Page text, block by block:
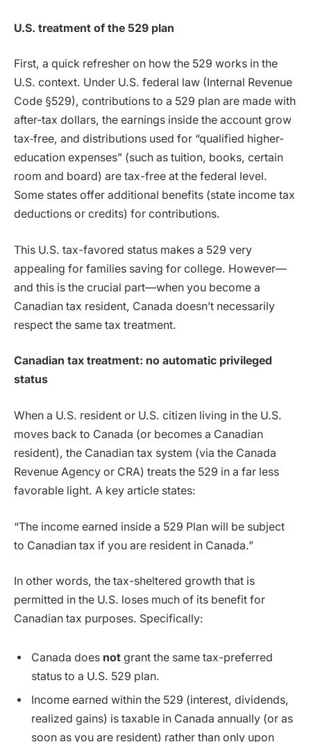
U.S. treatment of the 529 plan
First, a quick refresher on how the 529 works in the
U.S. context. Under U.S. federal law (Internal Revenue
Code §529), contributions to a 529 plan are made with
after-tax dollars, the earnings inside the account grow
tax‐free, and distributions used for “qualified higher-
education expenses” (such as tuition, books, certain
room and board) are tax-free at the federal level.
Some states offer additional benefits (state income tax
deductions or credits) for contributions.
This U.S. tax-favored status makes a 529 very
appealing for families saving for college. However—
and this is the crucial part—when you become a
Canadian tax resident, Canada doesn’t necessarily
respect the same tax treatment.
Canadian tax treatment: no automatic privileged
status
When a U.S. resident or U.S. citizen living in the U.S.
moves back to Canada (or becomes a Canadian
resident), the Canadian tax system (via the Canada
Revenue Agency or CRA) treats the 529 in a far less
favorable light. A key article states:
“The income earned inside a 529 Plan will be subject
to Canadian tax if you are resident in Canada.”
In other words, the tax-sheltered growth that is
permitted in the U.S. loses much of its benefit for
Canadian tax purposes. Specifically:
Canada does not grant the same tax-preferred
status to a U.S. 529 plan.
Income earned within the 529 (interest, dividends,
realized gains) is taxable in Canada annually (or as
soon as you are resident) rather than only upon